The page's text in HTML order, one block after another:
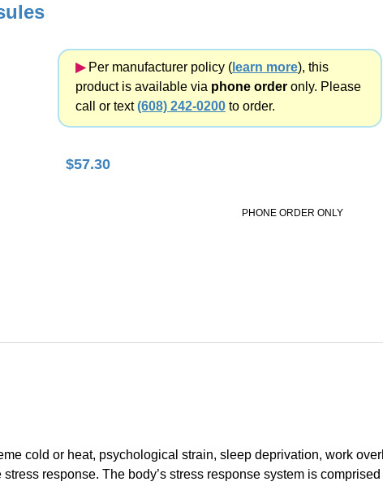
▶︎Per manufacturer policy ( learn more), this
product is available via phone order only. Please
call or text(608) 242-0200 to order.
$57.30
PHONE ORDER ONLY
cold or heat, psychological strain, sleep deprivation, work
response. The body’s stress response system is